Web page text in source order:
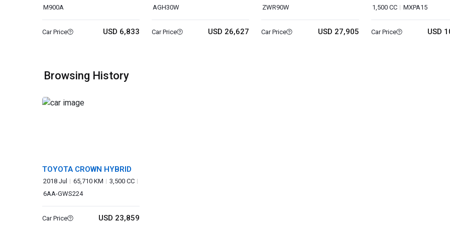
M900A
Car Price USD 6,833
AGH30W
Car Price USD 26,627
ZWR90W
Car Price USD 27,905
1,500 CC MXPA15
Car Price USD
Browsing History
TOYOTA CROWN HYBRID
2018 Jul 65,710 KM
3,500 CC
6AA-GWS224
Car Price USD 23,859